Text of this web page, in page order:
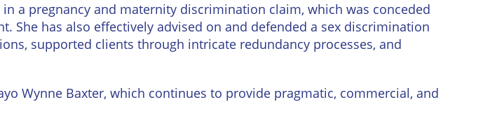
a pregnancy and maternity discrimination claim, which was conceded
has also effectively advised on and defended a sex discrimination
supported clients through intricate redundancy processes, and
Wynne Baxter, which continues to provide pragmatic, commercial, and